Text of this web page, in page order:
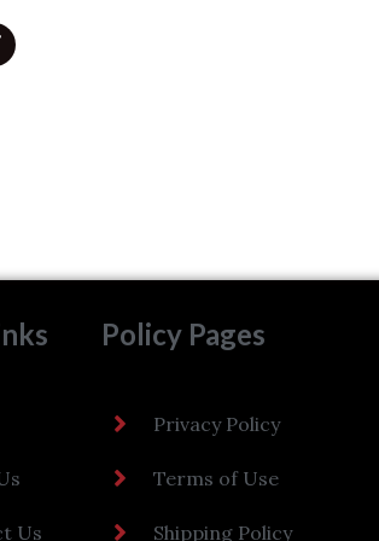
Us
Policy Pages
Privacy Policy
Terms of Use
Shipping Policy